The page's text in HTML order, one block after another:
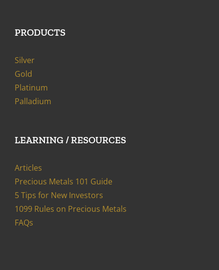
PRODUCTS
Silver
Gold
Platinum
Palladium
LEARNING / RESOURCES
Articles
Precious Metals 101 Guide
5 Tips for New Investors
1099 Rules on Precious Metals
FAQs